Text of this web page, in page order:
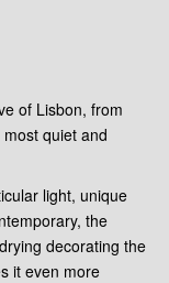
of Lisbon, from
quiet and
light, unique
the
decorating the
it even more